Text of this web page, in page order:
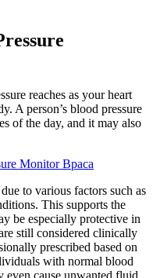
reaches as your heart
A person’s blood pressure
of the day, and it may also
Monitor Bpaca
to various factors such as
This supports the
be especially protective in
still considered clinically
prescribed based on
with normal blood
even cause unwanted fluid